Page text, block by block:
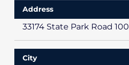
Address
33174 State Park Road 100
City